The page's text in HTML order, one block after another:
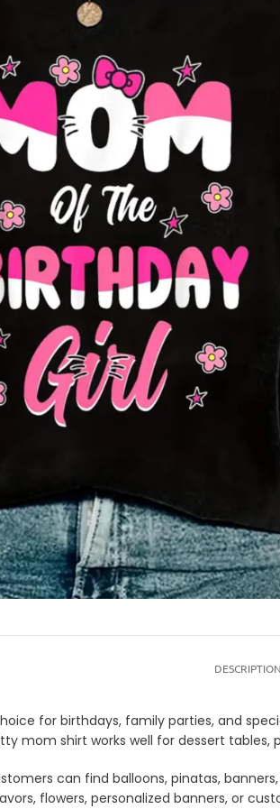
DESCRIPTION
for birthdays, family parties, and
mom shirt works well for dessert
can find balloons, pinatas,
flowers, personalized banners, or